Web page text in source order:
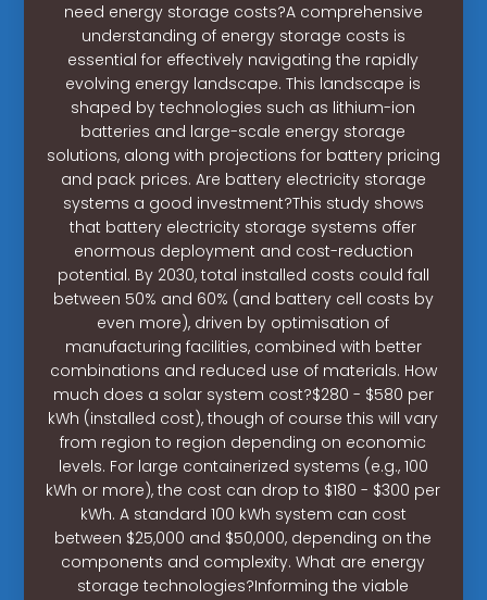
need energy storage costs?A comprehensive
understanding of energy storage costs is
essential for effectively navigating the rapidly
evolving energy landscape. This landscape is
shaped by technologies such as lithium-ion
batteries and large-scale energy storage
solutions, along with projections for battery pricing
and pack prices. Are battery electricity storage
systems a good investment?This study shows
that battery electricity storage systems offer
enormous deployment and cost-reduction
potential. By 2030, total installed costs could fall
between 50% and 60% (and battery cell costs by
even more), driven by optimisation of
manufacturing facilities, combined with better
combinations and reduced use of materials. How
much does a solar system cost?$280 - $580 per
kWh (installed cost), though of course this will vary
from region to region depending on economic
levels. For large containerized systems (e.g., 100
kWh or more), the cost can drop to $180 - $300 per
kWh. A standard 100 kWh system can cost
between $25,000 and $50,000, depending on the
components and complexity. What are energy
storage technologies?Informing the viable